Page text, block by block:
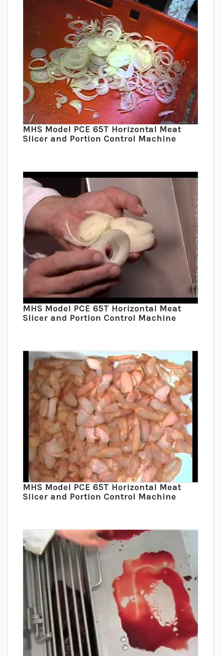
MHS Model PCE 65T Horizontal Meat
Slicer and Portion Control Machine
MHS Model PCE 65T Horizontal Meat
Slicer and Portion Control Machine
MHS Model PCE 65T Horizontal Meat
Slicer and Portion Control Machine